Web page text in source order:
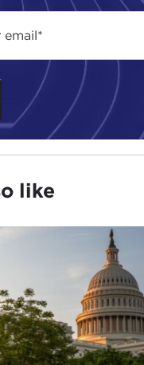
like